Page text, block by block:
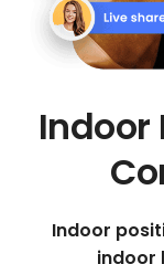
Indoor
Indoor
indoor